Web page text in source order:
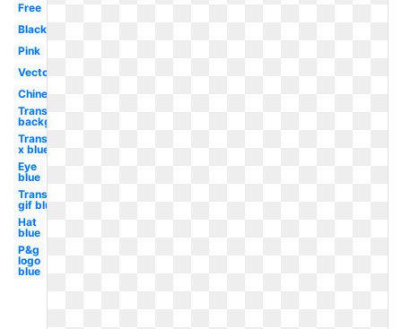
Free
Black
Pink
Vector
Chinese
Transparent
background
Transparent
x blue
Eye
blue
Transparent
gif blue
Hat
blue
P&g
logo
blue